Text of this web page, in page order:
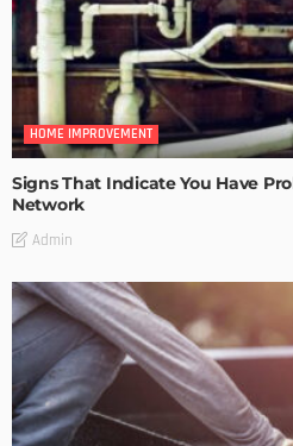
HOME IMPROVEMENT
Signs That Indicate You Have
Network
Admin